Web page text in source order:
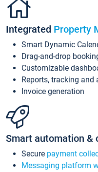
Integrated Property
Smart Dynamic
Drag-and-drop
Customizable
Reports, tracking and
Invoice generation
Smart automation &
Secure payment
Messaging platform